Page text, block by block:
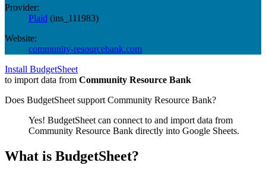
Provider:
Plaid (ins_111983)
Website:
community-resourcebank.com
Install BudgetSheet
to import data from Community Resource Bank
Does BudgetSheet support Community Resource Bank?
Yes! BudgetSheet can connect to and import data from
Community Resource Bank directly into Google Sheets.
What is BudgetSheet?